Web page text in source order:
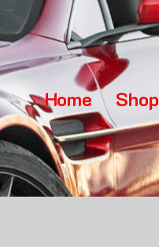
Home Shop